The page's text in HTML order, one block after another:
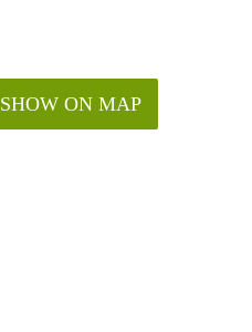
SHOW ON MAP